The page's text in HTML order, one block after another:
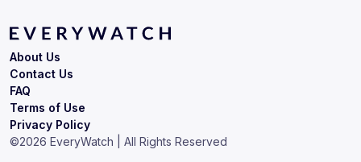
Terms of Use
Privacy Policy
About Us
Contact Us
FAQ
©2026 EveryWatch | All Rights Reserved